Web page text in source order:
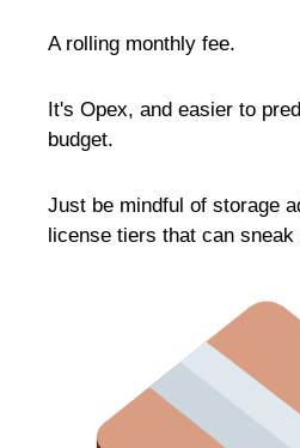
A rolling monthly fee.
It's Opex, and easier to
budget.
Just be mindful of storage
license tiers that can sneak